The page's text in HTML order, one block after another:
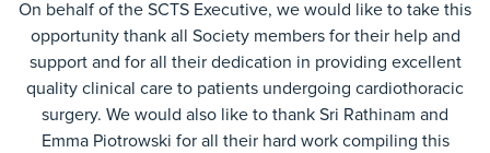
On behalf of the SCTS Executive, we would like to take this
opportunity thank all Society members for their help and
support and for all their dedication in providing excellent
quality clinical care to patients undergoing cardiothoracic
surgery. We would also like to thank Sri Rathinam and
Emma Piotrowski for all their hard work compiling this